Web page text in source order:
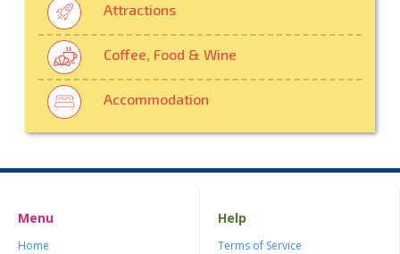
Attractions
Coffee, Food & Wine
Accommodation
Menu
Home
Help
Terms of Service